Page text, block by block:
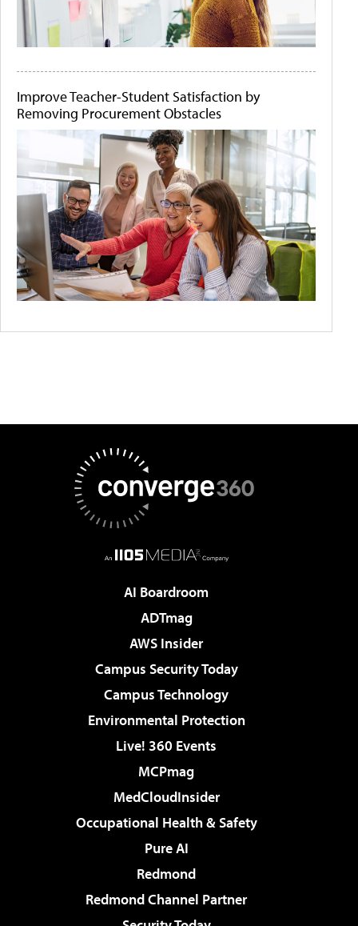
Improve Teacher-Student Satisfaction by
Removing Procurement Obstacles
AI Boardroom
ADTmag
AWS Insider
Campus Security Today
Campus Technology
Environmental Protection
Live! 360 Events
MCPmag
MedCloudInsider
Occupational Health & Safety
Pure AI
Redmond
Redmond Channel Partner